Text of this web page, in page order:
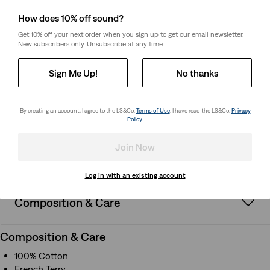
How it Fits
Standard fit
How it Fits
Composition & Care
Composition & Care
100% Cotton
How does 10% off sound?
Get 10% off your next order when you sign up to get our email newsletter.
New subscribers only. Unsubscribe at any time.
Sign Me Up! No thanks
By creating an account, I agree to the LS&Co. Terms of Use. I have read the LS&Co. Privacy
Policy.
Join Now
Log in with an existing account